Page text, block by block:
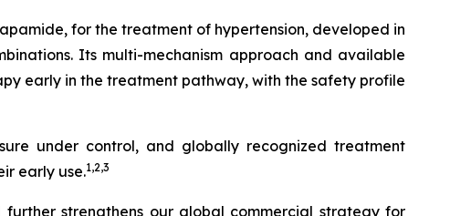
for the treatment of hypertension, developed in
Its multi-mechanism approach and available
early in the treatment pathway, with the safety profile
under control, and globally recognized treatment
early use.1,2,3
further strengthens our global commercial strategy for